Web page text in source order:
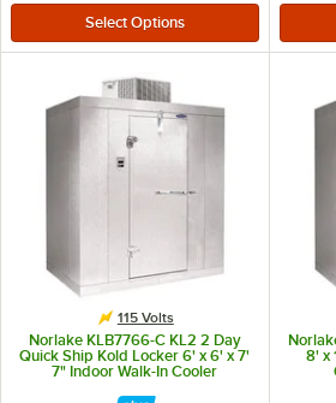
115 Volts
Norlake KLB7766-C KL2 2 Day
Quick Ship Kold Locker 6' x 6' x 7'
7" Indoor Walk-In Cooler
8' x